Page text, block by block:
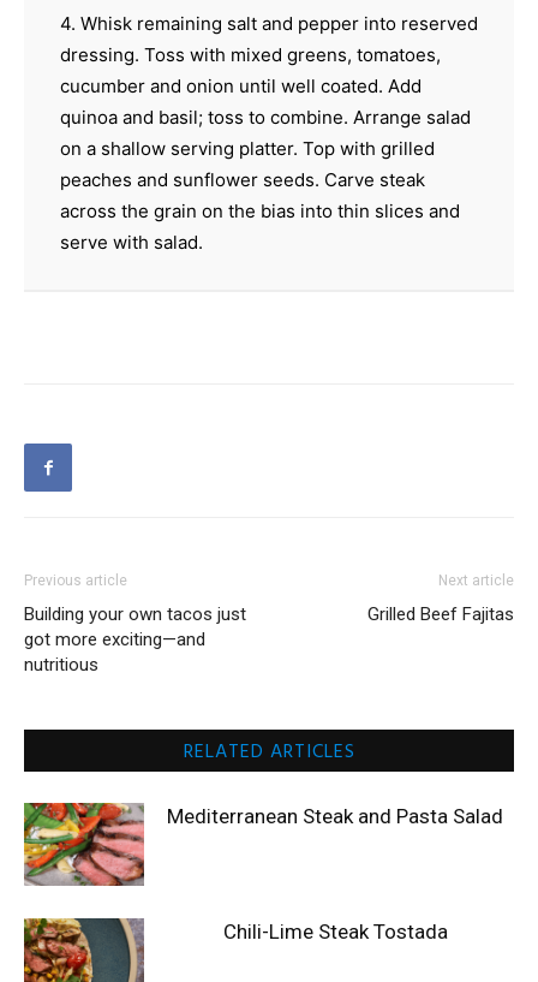
4. Whisk remaining salt and pepper into reserved
dressing. Toss with mixed greens, tomatoes,
cucumber and onion until well coated. Add
quinoa and basil; toss to combine. Arrange salad
on a shallow serving platter. Top with grilled
peaches and sunflower seeds. Carve steak
across the grain on the bias into thin slices and
serve with salad.
Previous article
Building your own tacos just
got more exciting—and
nutritious
Next article
Grilled Beef Fajitas
RELATED ARTICLES
Mediterranean Steak and Pasta Salad
Chili-Lime Steak Tostada